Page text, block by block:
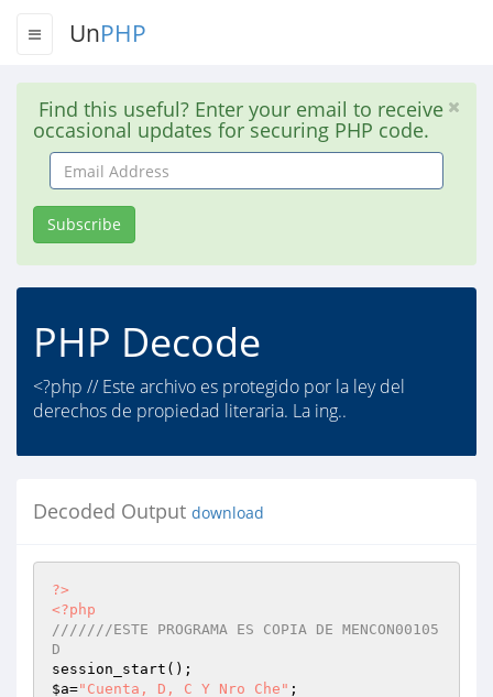
UnPHP
Find this useful? Enter your email to receive
occasional updates for securing PHP code.
Email
Address
Subscribe
PHP Decode
<?php // Este archivo es protegido por la ley del
derechos de propiedad literaria. La ing..
Decoded Output download
?>
<?php
///////ESTE PROGRAMA ES COPIA DE MENCON00105
D
$a="Cuenta, D, C Y Nro Che"